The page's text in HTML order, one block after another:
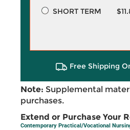
SHORT TERM
Free Shipping
Note: Supplemental
purchases.
Extend or Purchase Your
Contemporary Practical/Vocational